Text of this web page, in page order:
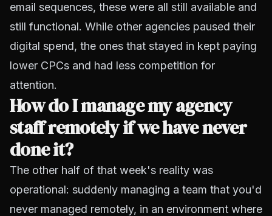
email sequences, these were all still available and
still functional. While other agencies paused their
digital spend, the ones that stayed in kept paying
lower CPCs and had less competition for
attention.
How do I manage my agency
staff remotely if we have never
done it?
The other half of that week's reality was
operational: suddenly managing a team that you'd
never managed remotely, in an environment where